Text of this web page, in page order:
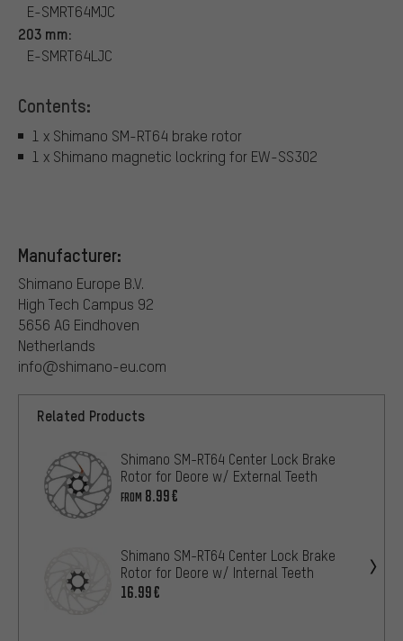
E-SMRT64MJC
203 mm:
E-SMRT64LJC
Contents:
1 x Shimano SM-RT64 brake rotor
1 x Shimano magnetic lockring for EW-SS302
Manufacturer:
Shimano Europe B.V.
High Tech Campus 92
5656 AG Eindhoven
Netherlands
info@shimano-eu.com
Related Products
Shimano SM-RT64 Center Lock Brake
Rotor for Deore w/ External Teeth
FROM 8.99€
Shimano SM-RT64 Center Lock Brake
Rotor for Deore w/ Internal Teeth
16.99€